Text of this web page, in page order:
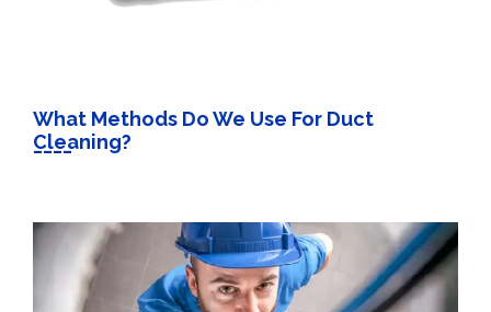
What Methods Do We Use For Duct
Cleaning?